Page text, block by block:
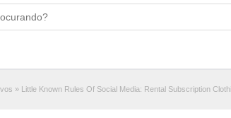
» Little Known Rules Of Social Media: Rental Subscription